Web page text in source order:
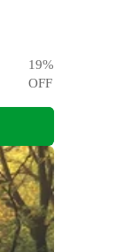
19%
OFF